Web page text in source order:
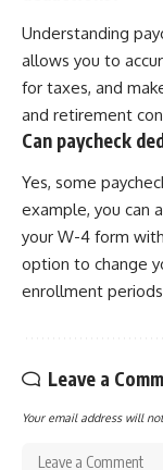
Understanding
allows you to
for taxes, and
and retirement
Can paycheck
Yes, some
example, you can
your W-4 form
option to change
enrollment
Leave a
Your email address will